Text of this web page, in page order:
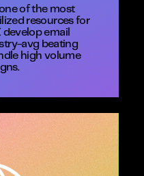
of the most
resources for
develop email
avg beating
high volume